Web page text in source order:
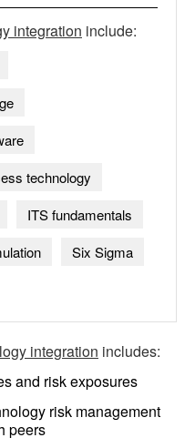
integration include:
technology
ITS fundamentals
Six Sigma
integration includes:
and risk exposures
risk management
peers